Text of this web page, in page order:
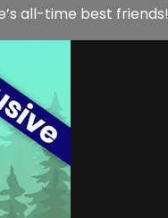
all-time best friends!